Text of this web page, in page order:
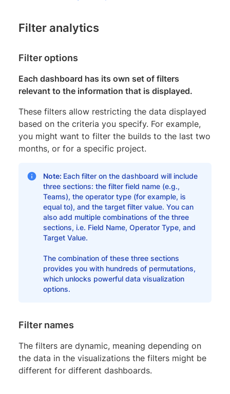
Filter analytics
Filter options
Each dashboard has its own set of filters
relevant to the information that is displayed.
These filters allow restricting the data displayed
based on the criteria you specify. For example,
you might want to filter the builds to the last two
months, or for a specific project.
Note: Each filter on the dashboard will include
three sections: the filter field name (e.g.,
Teams), the operator type (for example, is
equal to), and the target filter value. You can
also add multiple combinations of the three
sections, i.e. Field Name, Operator Type, and
Target Value.
The combination of these three sections
provides you with hundreds of permutations,
which unlocks powerful data visualization
options.
Filter names
The filters are dynamic, meaning depending on
the data in the visualizations the filters might be
different for different dashboards.